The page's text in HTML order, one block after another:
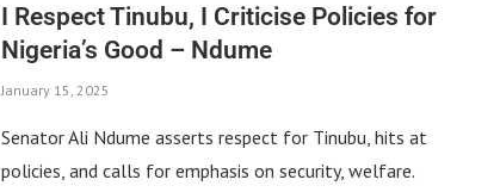
I Respect Tinubu, I Criticise Policies for
Nigeria’s Good – Ndume
January 15, 2025
Senator Ali Ndume asserts respect for Tinubu, hits at
policies, and calls for emphasis on security, welfare.